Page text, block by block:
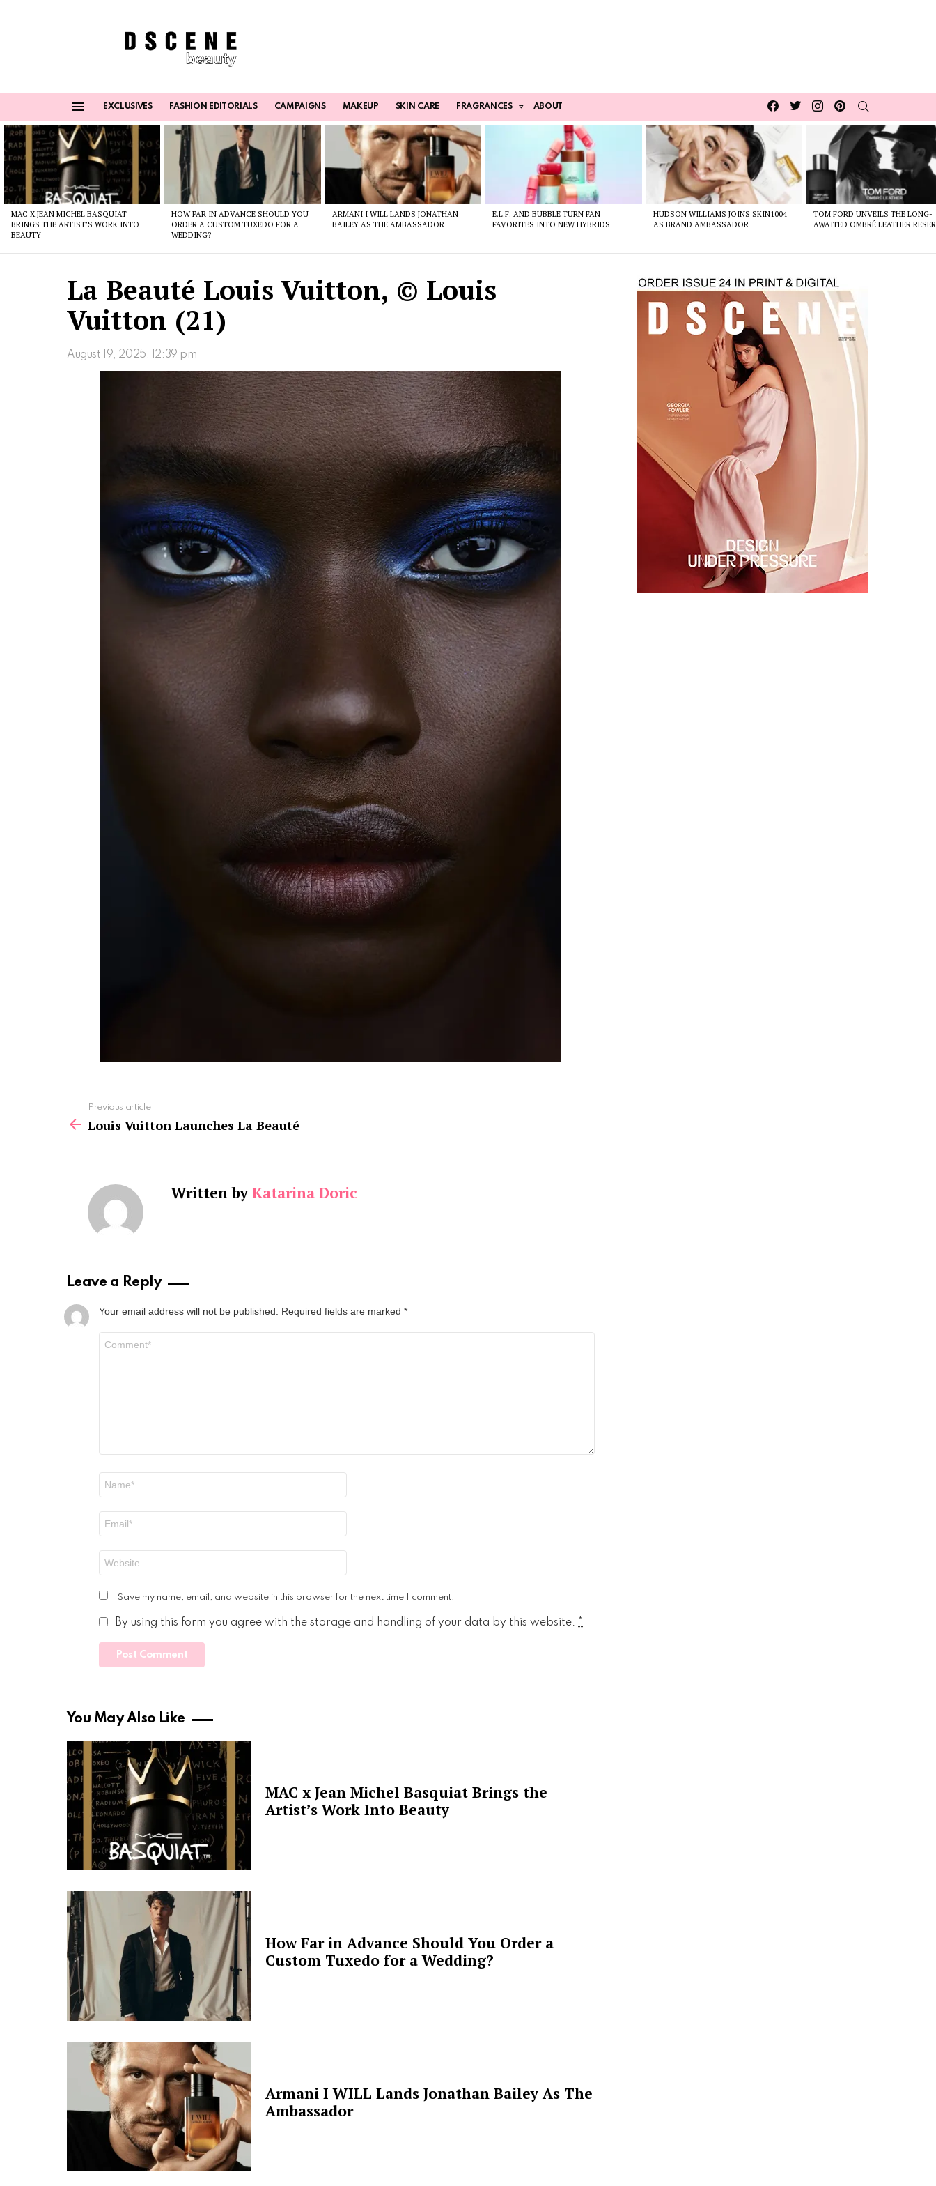
EXCLUSIVES FASHION EDITORIALS CAMPAIGNS MAKEUP SKIN CARE FRAGRANCES ABOUT
Facebook
TwitterInstagrampinterest
Latest
stories
MAC X JEAN MICHEL BASQUIAT
BRINGS THE ARTIST’S WORK INTO
BEAUTY
HOW FAR IN ADVANCE SHOULD YOU
ORDER A CUSTOM TUXEDO FOR A
WEDDING?
ARMANI I WILL LANDS JONATHAN
BAILEY AS THE AMBASSADOR
E.L.F. AND BUBBLE TURN FAN
FAVORITES INTO NEW HYBRIDS
HUDSON WILLIAMS JOINS SKIN1004
AS BRAND AMBASSADOR
TOM FORD UNVEILS THE LONG-
AWAITED OMBRÉ LEATHER
La Beauté Louis Vuitton, © Louis
Vuitton (21)
August 19, 2025, 12:39 pm
more
Previous article
Louis Vuitton Launches La Beauté
Written by Katarina Doric
Leave a Reply
Your email address will not be published. Required fields are marked *
Save my name, email, and website in this browser for the next time I comment.
By using this form you agree with the storage and handling of your data by this website.
You May Also Like
MAC x Jean Michel Basquiat Brings the
Artist’s Work Into Beauty
How Far in Advance Should You Order a
Custom Tuxedo for a Wedding?
Armani I WILL Lands Jonathan Bailey As The
Ambassador